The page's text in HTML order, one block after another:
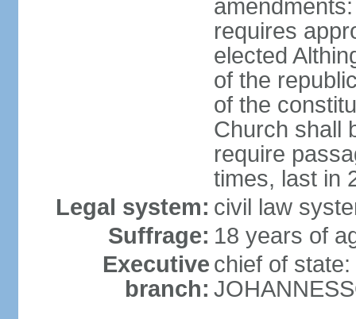
requires
elected
of the
of the
Church shall
require
times, last in
Legal system: civil law
Suffrage: 18 years of
Executive
branch:
chief of